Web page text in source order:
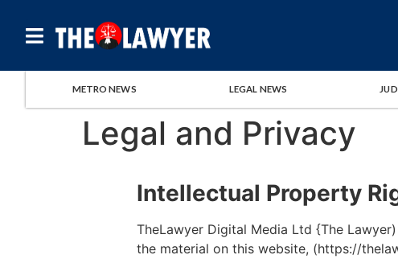
METRO NEWS LEGAL NEWS
Legal and Privacy
Intellectual Property
TheLawyer Digital Media Ltd {The
the material on this website, (https://